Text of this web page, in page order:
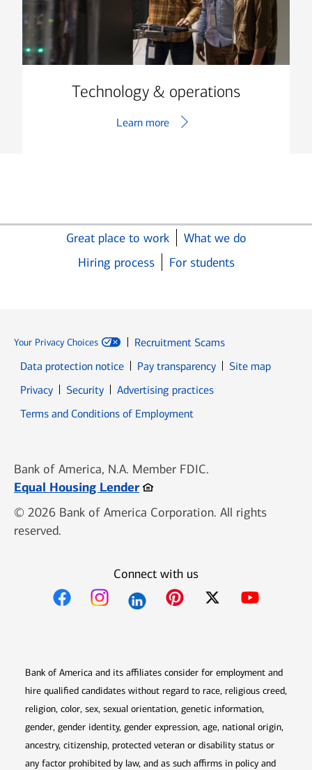
Technology & operations
Learn more
Great place to work
What we do
Hiring process
For students
Your Privacy Choices
Recruitment Scams
Data protection notice
Pay transparency
Site map
PrivacyOpens in new window
SecurityOpens in new window
Advertising practices
Terms and Conditions of Employment
Bank of America, N.A. Member FDIC.
Equal Housing LenderOpens in new window
© 2026 Bank of America Corporation. All rights
reserved.
Connect with us
Bank of America and its affiliates consider for employment and
hire qualified candidates without regard to race, religious creed,
religion, color, sex, sexual orientation, genetic information,
gender, gender identity, gender expression, age, national origin,
ancestry, citizenship, protected veteran or disability status or
any factor prohibited by law, and as such affirms in policy and